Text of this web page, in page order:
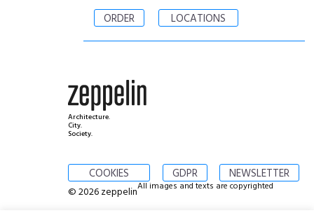
ORDER
LOCATIONS
Architecture.
City.
Society.
COOKIES GDPR NEWSLETTER
© 2026 zeppelinAll images and texts are copyrighted